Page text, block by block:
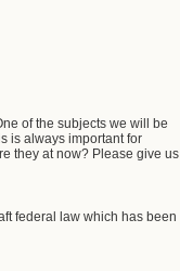
of the subjects we will be
is always important for
they at now? Please give us
federal law which has been